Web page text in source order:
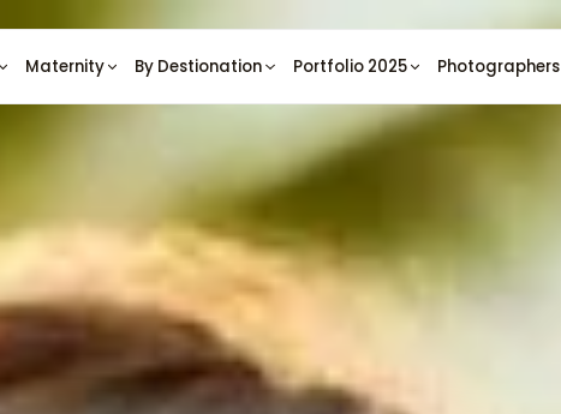
Maternity By Destionation Portfolio 2025 Photographers